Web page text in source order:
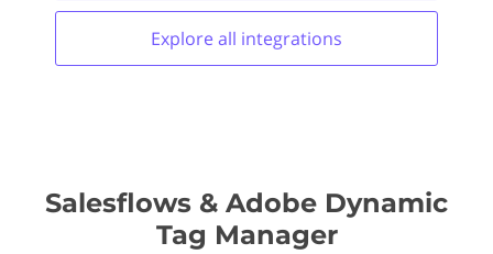
Explore all integrations
Salesflows & Adobe Dynamic
Tag Manager